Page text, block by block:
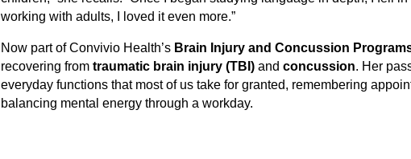
working with adults, I loved it even more.”
Now part of Convivio Health’s Brain Injury and Concussion
recovering from traumatic brain injury (TBI) and concussion. Her
everyday functions that most of us take for granted, remembering
balancing mental energy through a workday.